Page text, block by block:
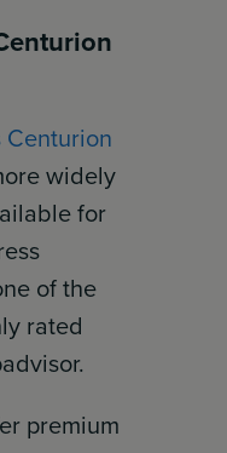
Centurion
widely
for
of the
rated
premium